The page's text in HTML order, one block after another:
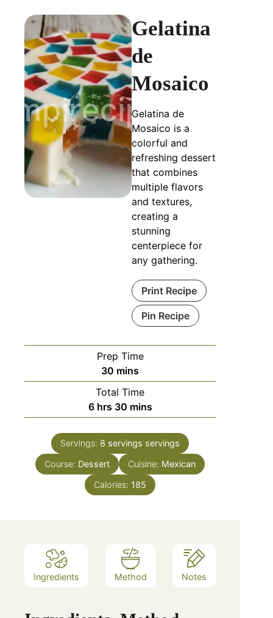
Gelatina
de
Mosaico
Gelatina de
Mosaico is a
colorful and
refreshing dessert
that combines
multiple flavors
and textures,
creating a
stunning
centerpiece for
any gathering.
Print Recipe
Pin Recipe
Prep Time
30 minutes
mins
Total Time
6hours
hrs 30minutes
mins
Servings: 8 servings servings
Course: Dessert Cuisine: Mexican
Calories: 185
Ingredients Method Notes